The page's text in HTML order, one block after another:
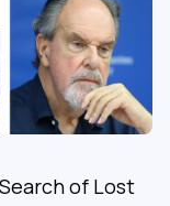
of Lost